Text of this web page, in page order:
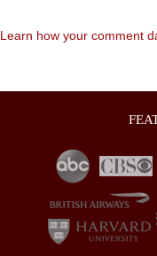
Learn how your comment